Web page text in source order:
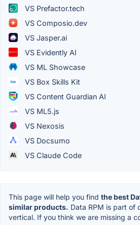
VS Prefactor.tech
VS Composio.dev
VS Jasper.ai
VS Evidently AI
VS ML Showcase
VS Box Skills Kit
VS Content Guardian AI
VS ML5.js
VS Nexosis
VS Docsumo
VS Claude Code
This page will help you find the best
similar products. Data RPM is part of
vertical. If you think we are missing a